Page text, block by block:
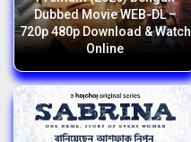
Dubbed Movie WEB-DL –
720p 480p Download & Watch
Online